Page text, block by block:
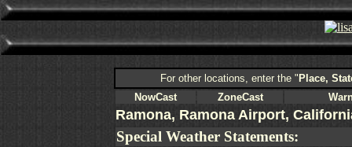
For other locations, enter the "Place,
NowCast
ZoneCast
Ramona, Ramona Airport,
Special Weather Statements: